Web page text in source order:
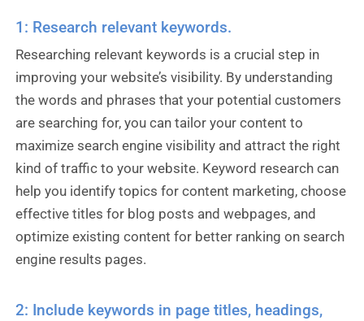
1: Research relevant keywords.
Researching relevant keywords is a crucial step in
improving your website’s visibility. By understanding
the words and phrases that your potential customers
are searching for, you can tailor your content to
maximize search engine visibility and attract the right
kind of traffic to your website. Keyword research can
help you identify topics for content marketing, choose
effective titles for blog posts and webpages, and
optimize existing content for better ranking on search
engine results pages.
2: Include keywords in page titles, headings,